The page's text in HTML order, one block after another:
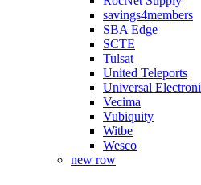
savings4members
SBA Edge
SCTE
Tulsat
United Teleports
Universal
Vecima
Vubiquity
Witbe
Wesco
new row